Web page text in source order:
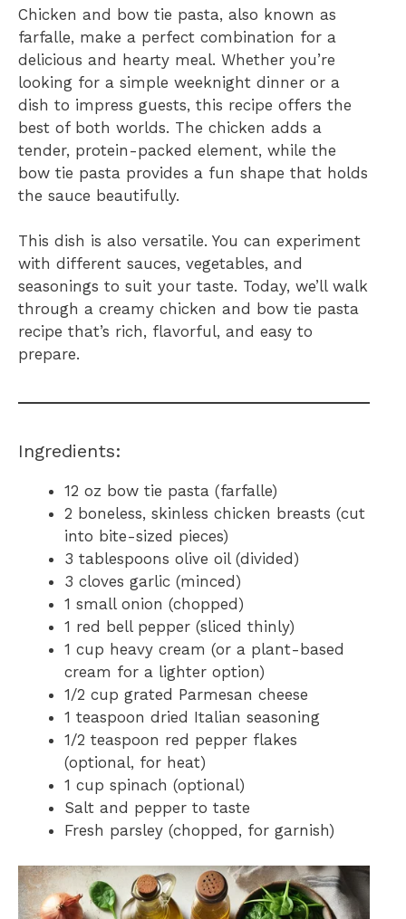
Chicken and bow tie pasta, also known as
farfalle, make a perfect combination for a
delicious and hearty meal. Whether you’re
looking for a simple weeknight dinner or a
dish to impress guests, this recipe offers the
best of both worlds. The chicken adds a
tender, protein-packed element, while the
bow tie pasta provides a fun shape that holds
the sauce beautifully.
This dish is also versatile. You can experiment
with different sauces, vegetables, and
seasonings to suit your taste. Today, we’ll walk
through a creamy chicken and bow tie pasta
recipe that’s rich, flavorful, and easy to
prepare.
Ingredients:
12 oz bow tie pasta (farfalle)
2 boneless, skinless chicken breasts (cut
into bite-sized pieces)
3 tablespoons olive oil (divided)
3 cloves garlic (minced)
1 small onion (chopped)
1 red bell pepper (sliced thinly)
1 cup heavy cream (or a plant-based
cream for a lighter option)
1/2 cup grated Parmesan cheese
1 teaspoon dried Italian seasoning
1/2 teaspoon red pepper flakes
(optional, for heat)
1 cup spinach (optional)
Salt and pepper to taste
Fresh parsley (chopped, for garnish)